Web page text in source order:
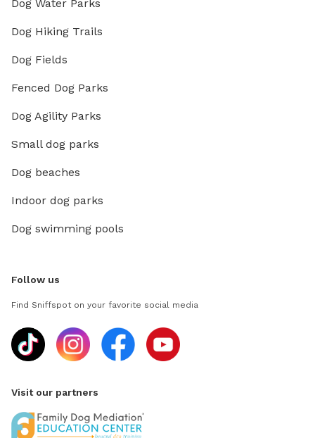
Dog Water Parks
Dog Hiking Trails
Dog Fields
Fenced Dog Parks
Dog Agility Parks
Small dog parks
Dog beaches
Indoor dog parks
Dog swimming pools
Follow us
Find Sniffspot on your favorite social media
Visit our partners